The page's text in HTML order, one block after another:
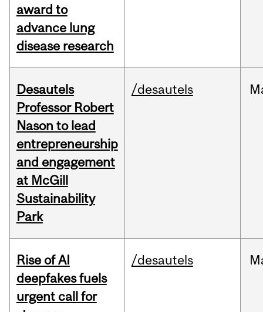
award to
advance lung
disease research
Desautels
Professor Robert
Nason to lead
entrepreneurship
and engagement
at McGill
Sustainability
Park
/desautels
Rise of AI
deepfakes fuels
urgent call for
/desautels